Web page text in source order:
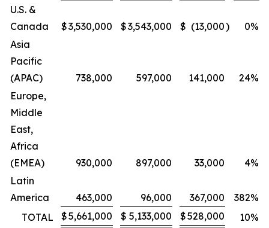
U.S. &
Canada
$3,530,000 $3,543,000 $ (13,000) 0%
Asia
Pacific
(APAC)
738,000 597,000 141,000 24%
Europe,
Middle
East,
Africa
(EMEA)
930,000 897,000 33,000 4%
Latin
America
463,000 96,000 367,000 382%
TOTAL
$5,661,000 $ 5,133,000 $528,000 10%